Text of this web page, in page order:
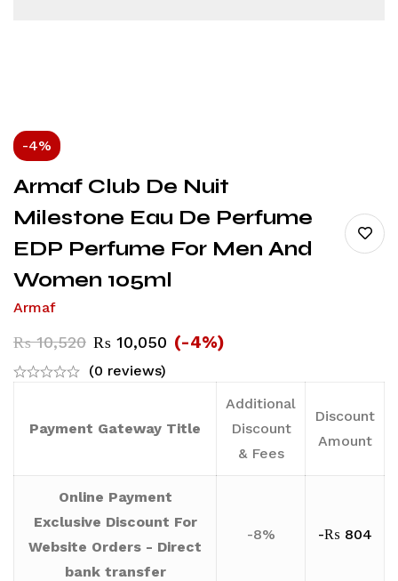
-4%
Armaf Club De Nuit
Milestone Eau De Perfume
EDP Perfume For Men And
Women 105ml
Armaf
₨10,520 ₨ 10,050 (-4%)
(0 reviews)
Payment Gateway Title
Additional
Discount
& Fees
Discount
Amount
Online Payment
Exclusive Discount For
Website Orders - Direct
bank transfer
-8% -₨ 804